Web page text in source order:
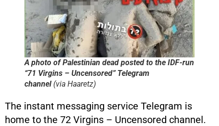
A photo of Palestinian dead posted to the IDF-run
“71 Virgins – Uncensored” Telegram
channel (via Haaretz)
The instant messaging service Telegram is
home to the 72 Virgins – Uncensored channel.